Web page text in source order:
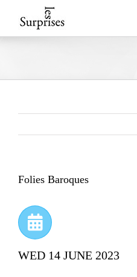
to
Folies Baroques
WED 14 JUNE 2023